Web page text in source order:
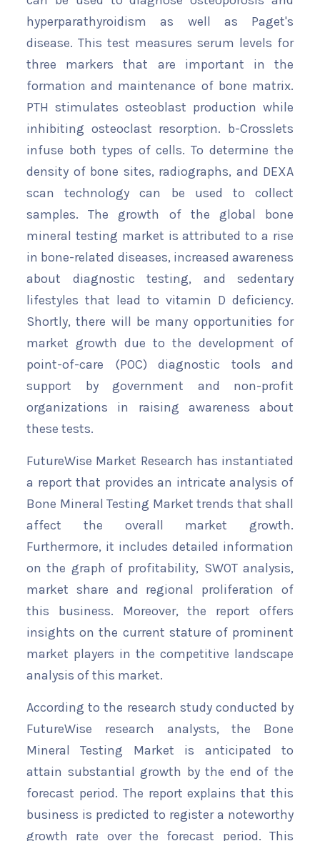
hyperparathyroidism as well as Paget's
disease. This test measures serum levels for
three markers that are important in the
formation and maintenance of bone matrix.
PTH stimulates osteoblast production while
inhibiting osteoclast resorption. b-Crosslets
infuse both types of cells. To determine the
density of bone sites, radiographs, and DEXA
scan technology can be used to collect
samples. The growth of the global bone
mineral testing market is attributed to a rise
in bone-related diseases, increased awareness
about diagnostic testing, and sedentary
lifestyles that lead to vitamin D deficiency.
Shortly, there will be many opportunities for
market growth due to the development of
point-of-care (POC) diagnostic tools and
support by government and non-profit
organizations in raising awareness about
these tests.
FutureWise Market Research has instantiated
a report that provides an intricate analysis of
Bone Mineral Testing Market trends that shall
affect the overall market growth.
Furthermore, it includes detailed information
on the graph of profitability, SWOT analysis,
market share and regional proliferation of
this business. Moreover, the report offers
insights on the current stature of prominent
market players in the competitive landscape
analysis of this market.
According to the research study conducted by
FutureWise research analysts, the Bone
Mineral Testing Market is anticipated to
attain substantial growth by the end of the
forecast period. The report explains that this
business is predicted to register a noteworthy
growth rate over the forecast period. This